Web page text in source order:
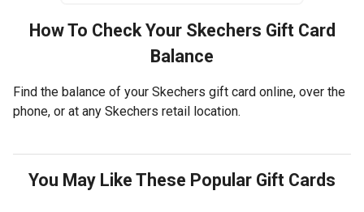
How To Check Your Skechers Gift Card
Balance
Find the balance of your Skechers gift card online, over the
phone, or at any Skechers retail location.
You May Like These Popular Gift Cards